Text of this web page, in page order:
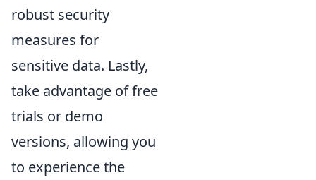
robust security
measures for
sensitive data. Lastly,
take advantage of free
trials or demo
versions, allowing you
to experience the